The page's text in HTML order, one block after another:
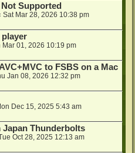
Supported
Sat Mar 28, 2026 10:38 pm
player
Mar 01, 2026 10:19 pm
to FSBS on a Mac
Jan 08, 2026 12:32 pm
Dec 15, 2025 5:43 am
Japan Thunderbolts
Oct 28, 2025 12:13 am